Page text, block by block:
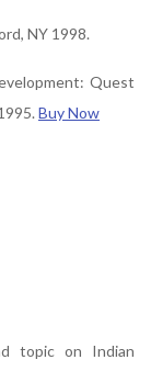
NY 1998.
Quest
Buy Now
topic on Indian